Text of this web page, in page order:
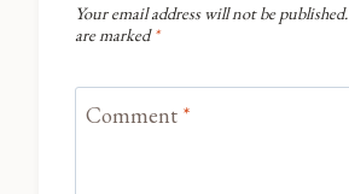
Your email address will not be published.
are marked*
Comment *